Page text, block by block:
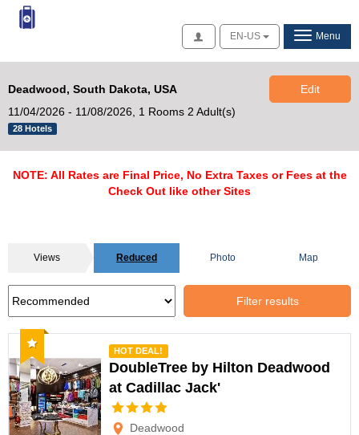
AccessEN-US Menu
Deadwood, South Dakota, USA
11/04/2026 - 11/08/2026,
1 Rooms 2 Adult(s)
28 Hotels
Edit
NOTE: All Rates are Final Price, No Extra Taxes or Fees at the
Check Out like other Sites
Views Reduced Photo Map
Filter results
Recommended
HOT DEAL!
DoubleTree by Hilton Deadwood
at Cadillac Jack'
Deadwood